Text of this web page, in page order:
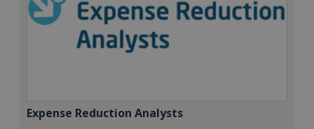
Expense Reduction Analysts